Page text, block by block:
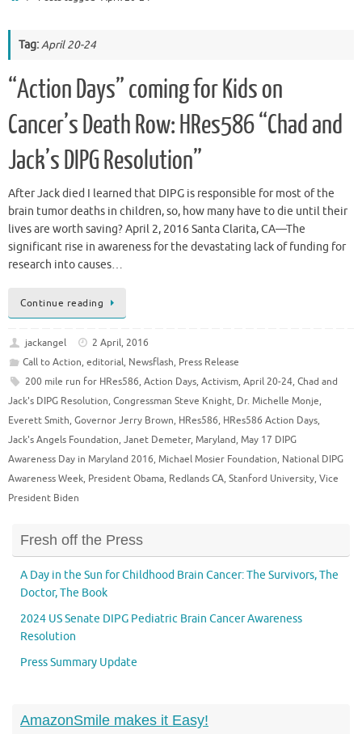
Tag:April 20-24
“Action Days” coming for Kids on
Cancer’s Death Row: HRes586 “Chad and
Jack’s DIPG Resolution”
After Jack died I learned that DIPG is responsible for most of the
brain tumor deaths in children, so, how many have to die until their
lives are worth saving? April 2, 2016 Santa Clarita, CA—The
significant rise in awareness for the devastating lack of funding for
research into causes…
Continue reading
jackangel
2 April, 2016
Call to Action, editorial, Newsflash, Press Release
200 mile run for HRes586, Action Days, Activism, April 20-24, Chad and
Jack's DIPG Resolution, Congressman Steve Knight, Dr. Michelle Monje,
Everett Smith, Governor Jerry Brown, HRes586, HRes586 Action Days,
Jack's Angels Foundation, Janet Demeter, Maryland, May 17 DIPG
Awareness Day in Maryland 2016, Michael Mosier Foundation, National DIPG
Awareness Week, President Obama, Redlands CA, Stanford University, Vice
President Biden
Fresh off the Press
A Day in the Sun for Childhood Brain Cancer: The Survivors, The
Doctor, The Book
2024 US Senate DIPG Pediatric Brain Cancer Awareness
Resolution
Press Summary Update
AmazonSmile makes it Easy!